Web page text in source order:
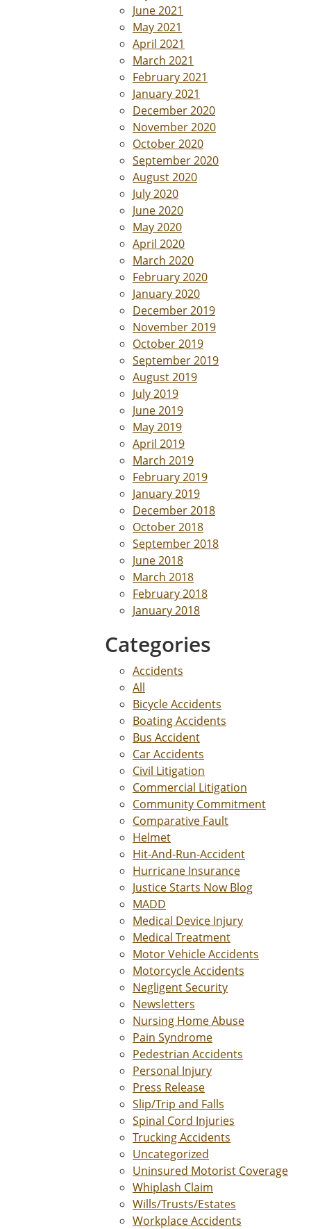
June 2021
May 2021
April 2021
March 2021
February 2021
January 2021
December 2020
November 2020
October 2020
September 2020
August 2020
July 2020
June 2020
May 2020
April 2020
March 2020
February 2020
January 2020
December 2019
November 2019
October 2019
September 2019
August 2019
July 2019
June 2019
May 2019
April 2019
March 2019
February 2019
January 2019
December 2018
October 2018
September 2018
June 2018
March 2018
February 2018
January 2018
Categories
Accidents
All
Bicycle Accidents
Boating Accidents
Bus Accident
Car Accidents
Civil Litigation
Commercial Litigation
Community Commitment
Comparative Fault
Helmet
Hit-And-Run-Accident
Hurricane Insurance
Justice Starts Now Blog
MADD
Medical Device Injury
Medical Treatment
Motor Vehicle Accidents
Motorcycle Accidents
Negligent Security
Newsletters
Nursing Home Abuse
Pain Syndrome
Pedestrian Accidents
Personal Injury
Press Release
Slip/Trip and Falls
Spinal Cord Injuries
Trucking Accidents
Uncategorized
Uninsured Motorist Coverage
Whiplash Claim
Wills/Trusts/Estates
Workplace Accidents